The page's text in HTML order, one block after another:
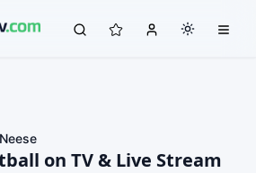
on TV & Live Stream